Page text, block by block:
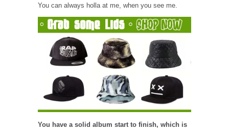
You can always holla at me, when you see me.
You have a solid album start to finish, which is